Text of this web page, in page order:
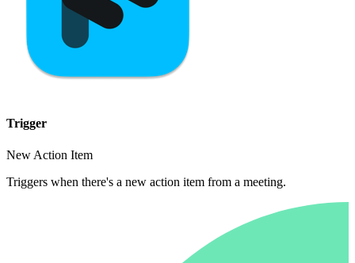
Trigger
New Action Item
Triggers when there's a new action item from a meeting.